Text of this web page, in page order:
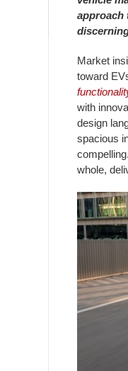
approach
Market
toward
with
design
spacious
whole,